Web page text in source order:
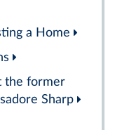
a Home
the former
Sharp